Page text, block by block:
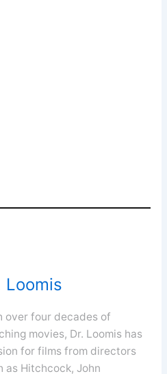
Loomis
over four decades of
movies, Dr. Loomis has
for films from directors
as Hitchcock, John